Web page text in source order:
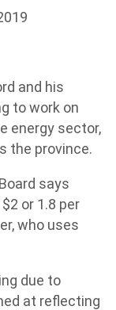
and his
to work on
energy sector,
the province.
says
or 1.8 per
who uses
due to
at reflecting